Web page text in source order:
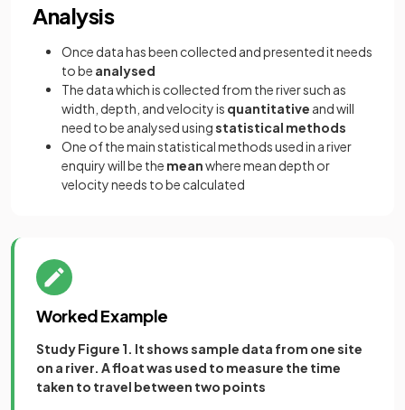
Analysis
Once data has been collected and presented it needs
to be analysed
The data which is collected from the river such as
width, depth, and velocity is quantitative and will
need to be analysed usingstatistical methods
One of the main statistical methods used in a river
enquiry will be the meanwhere mean depth or
velocity needs to be calculated
Worked Example
Study Figure 1. It shows sample data from one site
on a river. A float was used to measure the time
taken to travel between two points